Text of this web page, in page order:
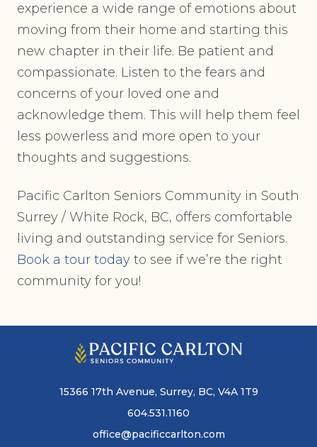
experience a wide range of emotions about
moving from their home and starting this
new chapter in their life. Be patient and
compassionate. Listen to the fears and
concerns of your loved one and
acknowledge them. This will help them feel
less powerless and more open to your
thoughts and suggestions.
Pacific Carlton Seniors Community in South
Surrey / White Rock, BC, offers comfortable
living and outstanding service for Seniors.
Book a tour today to see if we’re the right
community for you!
15366 17th Avenue, Surrey, BC, V4A 1T9
604.531.1160
office@pacificcarlton.com